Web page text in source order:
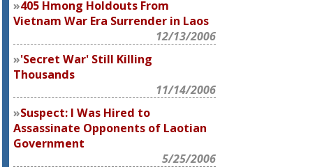
405 Hmong Holdouts From
Vietnam War Era Surrender in Laos
12/13/2006
'Secret War' Still Killing
Thousands
11/14/2006
Suspect: I Was Hired to
Assassinate Opponents of Laotian
Government
5/25/2006